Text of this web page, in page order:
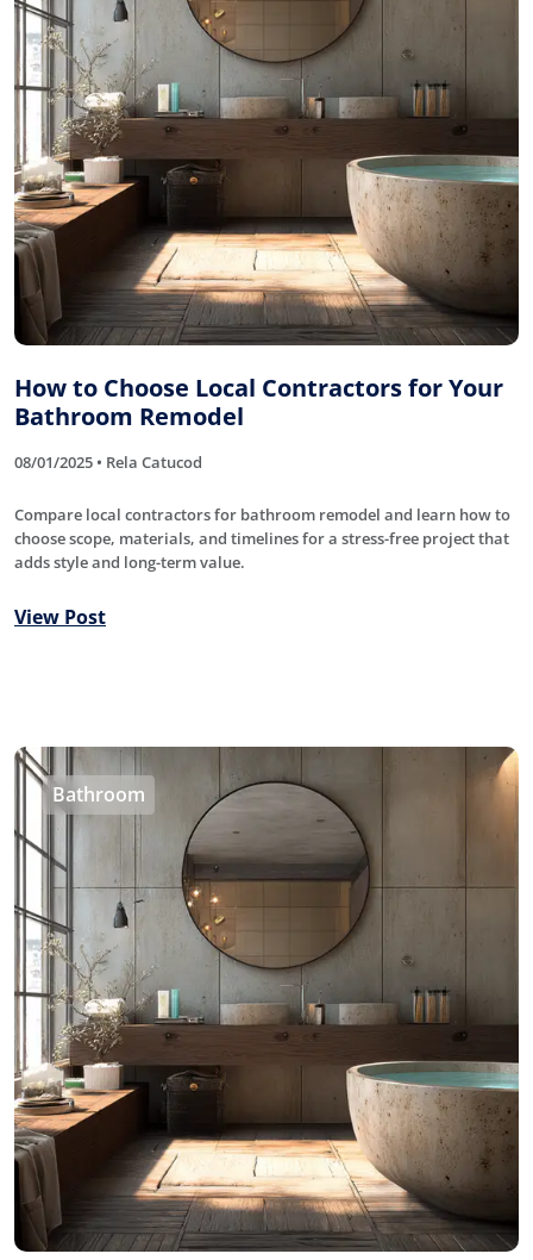
How to Choose Local Contractors for Your
Bathroom Remodel
08/01/2025 • Rela Catucod
Compare local contractors for bathroom remodel and learn how to
choose scope, materials, and timelines for a stress-free project that
adds style and long-term value.
View Post
Bathroom